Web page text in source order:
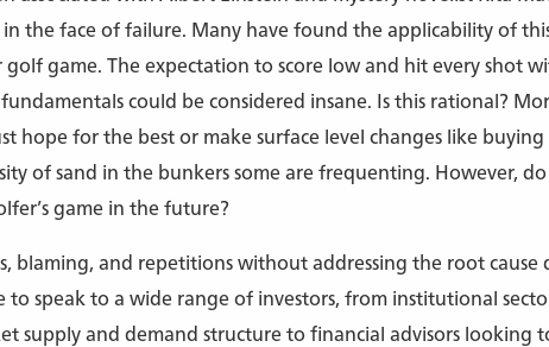
the face of failure. Many have found the applicability of
game. The expectation to score low and hit every shot
could be considered insane. Is this rational?
hope for the best or make surface level changes like
of sand in the bunkers some are frequenting. However,
game in the future?
blaming, and repetitions without addressing the root cause
speak to a wide range of investors, from institutional
supply and demand structure to financial advisors looking